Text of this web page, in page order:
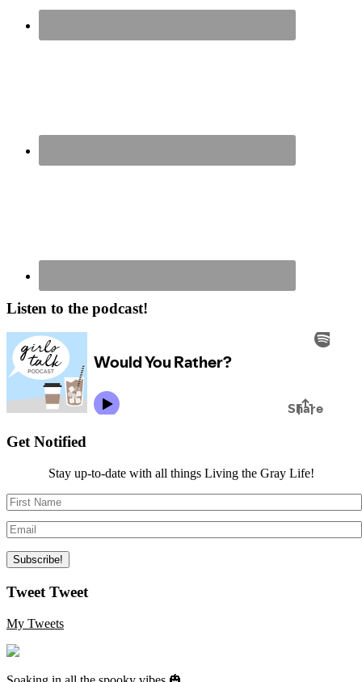
Listen to the podcast!
Get Notified
Stay up-to-date with all things Living the Gray Life!
Tweet Tweet
My Tweets